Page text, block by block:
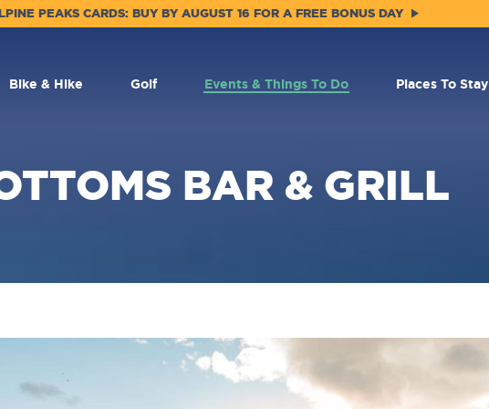
PEAKS CARDS: BUY BY AUGUST 16 FOR A FREE BONUS DAY
Bike & Hike Golf Events & Things To Do Places To Stay
BAR & GRILL